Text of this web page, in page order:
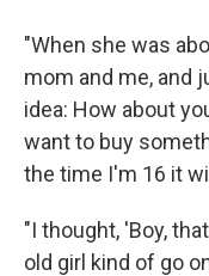
"When she was
mom and me, and
idea: How about
want to buy
the time I'm 16 it
"I thought, 'Boy,
old girl kind of go